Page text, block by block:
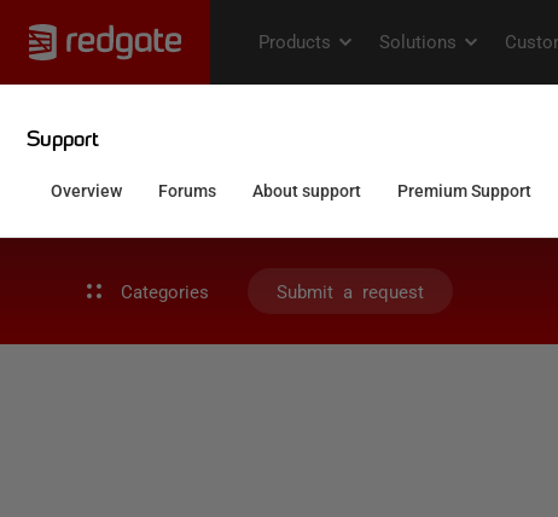
Categories Submit a request